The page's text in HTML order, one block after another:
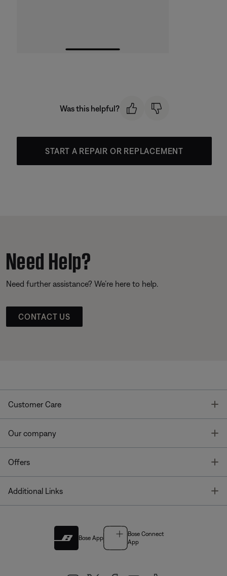
Was this helpful?
START A REPAIR OR REPLACEMENT
Need Help?
Need further assistance? We’re here to help.
CONTACT US
Customer Care
Our company
Offers
Additional Links
Bose App
Bose Connect
App